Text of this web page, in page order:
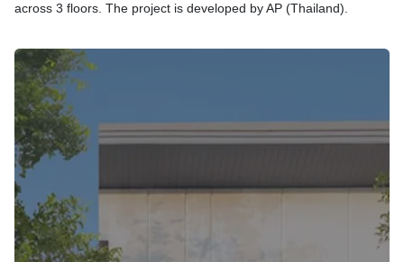
across 3 floors. The project is developed by AP (Thailand).